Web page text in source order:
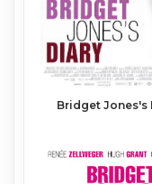
Bridget Jones's